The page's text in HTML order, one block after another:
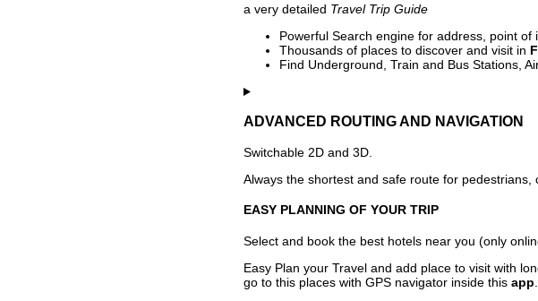
a very detailed Travel Trip Guide
Powerful Search engine for address, point of
Thousands of places to discover and visit in
Find Underground, Train and Bus Stations,
ADVANCED ROUTING AND NAVIGATION
Switchable 2D and 3D.
Always the shortest and safe route for
EASY PLANNING OF YOUR TRIP
Select and book the best hotels near you (only
Easy Plan your Travel and add place to visit with
go to this places with GPS navigator inside this app